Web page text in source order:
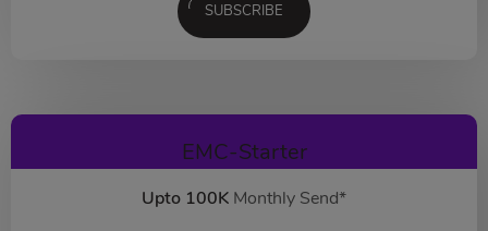
SUBSCRIBE
EMC-Starter
Upto 100K Monthly Send*